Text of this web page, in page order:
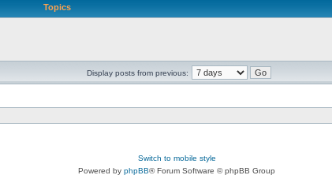
Topics
Display posts from previous:
Switch to mobile style
Powered by phpBB® Forum Software © phpBB Group